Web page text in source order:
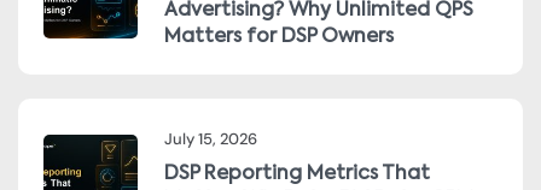
Advertising? Why Unlimited QPS
Matters for DSP Owners
July 15, 2026
DSP Reporting Metrics That